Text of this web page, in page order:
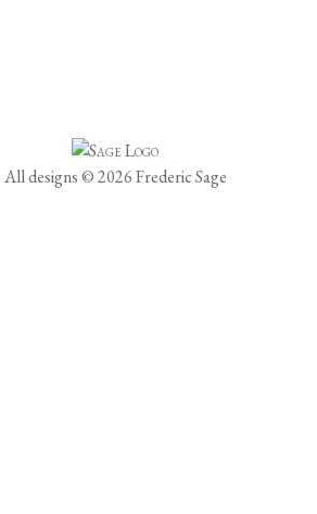
All designs © 2026 Frederic Sage